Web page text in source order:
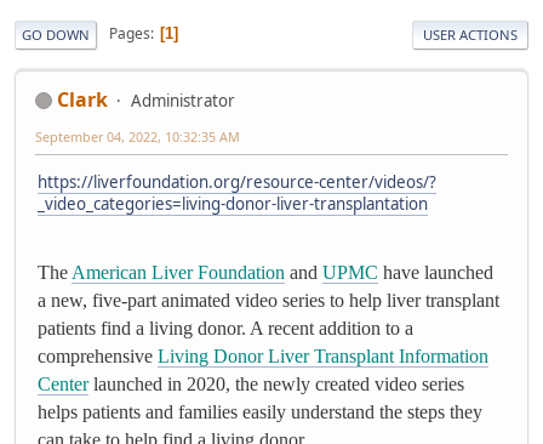
GO DOWN Pages 1 USER ACTIONS
Clark Administrator
September 04, 2022, 10:32:35 AM
https://liverfoundation.org/resource-center/videos/?
_video_categories=living-donor-liver-transplantation
The American Liver Foundation and UPMC have launched
a new, five-part animated video series to help liver transplant
patients find a living donor. A recent addition to a
comprehensive Living Donor Liver Transplant Information
Centerlaunched in 2020, the newly created video series
helps patients and families easily understand the steps they